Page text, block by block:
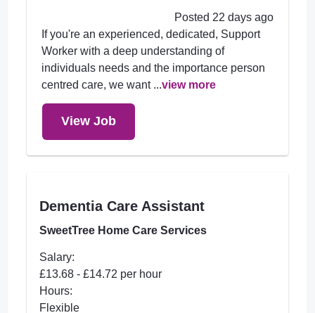
Posted 22 days ago
If you're an experienced, dedicated, Support
Worker with a deep understanding of
individuals needs and the importance person
centred care, we want ...view more
View Job
Dementia Care Assistant
SweetTree Home Care Services
Salary:
£13.68 - £14.72 per hour
Hours:
Flexible